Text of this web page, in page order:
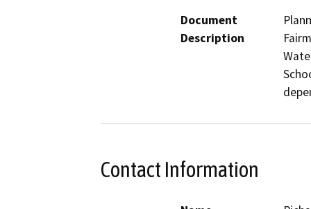
Document
Description
Contact Information